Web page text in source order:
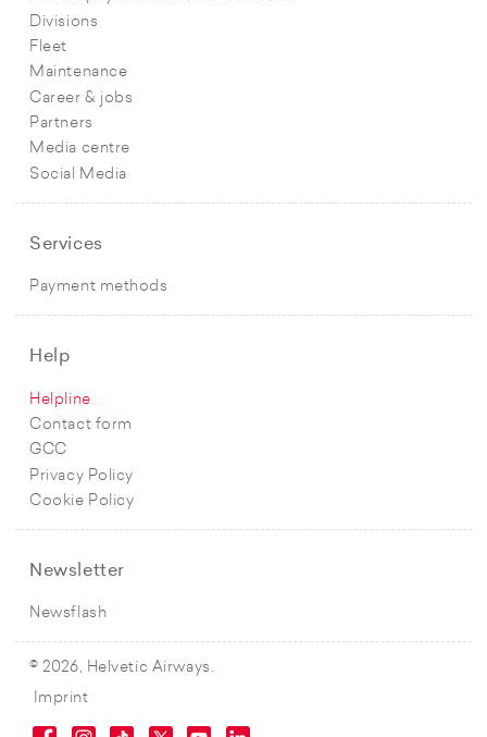
Divisions
Fleet
Maintenance
Career & jobs
Partners
Media centre
Social Media
Services
Payment methods
Help
Helpline
Contact form
GCC
Privacy Policy
Cookie Policy
Newsletter
Newsflash
© 2026, Helvetic Airways.
Imprint